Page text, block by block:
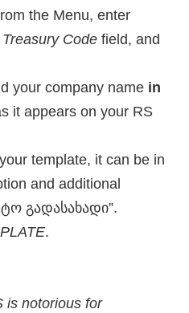
the Menu, enter
Treasury Code field, and
your company name in
it appears on your RS
template, it can be in
and additional
გადასახადი”.
.
is notorious for